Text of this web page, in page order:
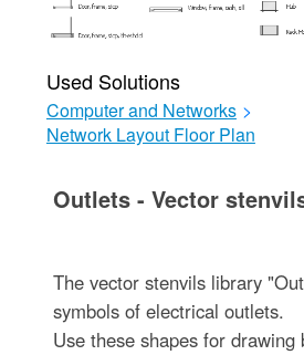
Used Solutions
Computer and Networks >
Network Layout Floor Plan
Outlets - Vector
The vector stenvils library
symbols of electrical outlets.
Use these shapes for